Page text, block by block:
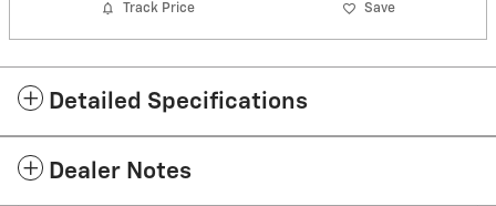
Track Price Save
Detailed Specifications
Dealer Notes